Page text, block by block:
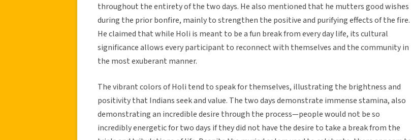
throughout the entirety of the two days. He also mentioned that he mutters good wishes
during the prior bonfire, mainly to strengthen the positive and purifying effects of the fire.
He claimed that while Holi is meant to be a fun break from every day life, its cultural
significance allows every participant to reconnect with themselves and the community in
the most exuberant manner.
The vibrant colors of Holi tend to speak for themselves, illustrating the brightness and
positivity that Indians seek and value. The two days demonstrate immense stamina, also
demonstrating an incredible desire through the process—people would not be so
incredibly energetic for two days if they did not have the desire to take a break from the